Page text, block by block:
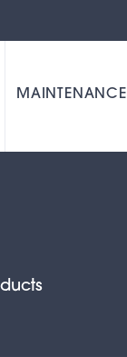
MAINTENANCE